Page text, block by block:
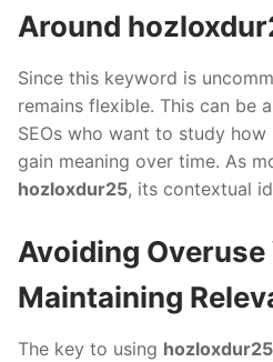
Around
Since this keyword is
remains flexible. This can be
SEOs who want to study
gain meaning over time. As
hozloxdur25, its contextual
Avoiding
Maintaining
The key to using hozloxdur25